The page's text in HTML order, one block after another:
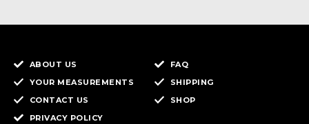
ABOUT US
YOUR MEASUREMENTS
CONTACT US
FAQ
SHIPPING
SHOP
PRIVACY POLICY